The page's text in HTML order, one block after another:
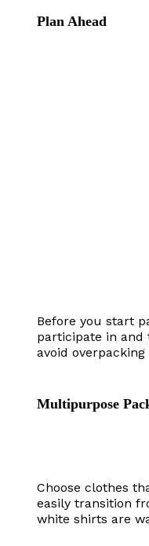
Plan Ahead
Before you start
participate in and
avoid
Multipurpose
Choose clothes
easily transition
white shirts are